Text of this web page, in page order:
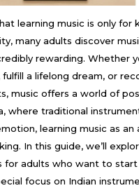
learning music is only for
many adults discover
rewarding. Whether
a lifelong dream, or
music offers a world of
where traditional
learning music as an
In this guide, we’ll
for adults who want to start
focus on Indian